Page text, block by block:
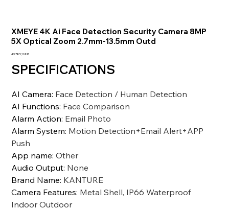
XMEYE 4K Ai Face Detection Security Camera 8MP
5X Optical Zoom 2.7mm-13.5mm Outd
Precio
49.785,10 INR
SPECIFICATIONS
AI Camera: Face Detection / Human Detection
AI Functions: Face Comparison
Alarm Action: Email Photo
Alarm System: Motion Detection+Email Alert+APP
Push
App name:Other
Audio Output: None
Brand Name: KANTURE
Camera Features: Metal Shell, IP66 Waterproof
Indoor Outdoor